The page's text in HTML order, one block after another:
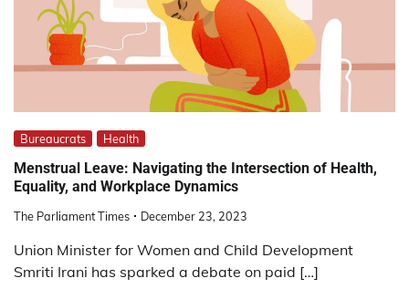
Bureaucrats Health
Menstrual Leave: Navigating the Intersection of Health,
Equality, and Workplace Dynamics
The Parliament Times December 23, 2023
Union Minister for Women and Child Development
Smriti Irani has sparked a debate on paid […]